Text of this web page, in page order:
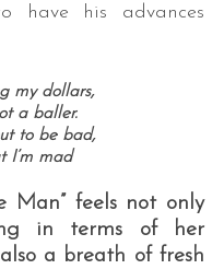
have his advances
my dollars,
a baller.
to be bad,
I’m mad
Man” feels not only
in terms of her
a breath of fresh